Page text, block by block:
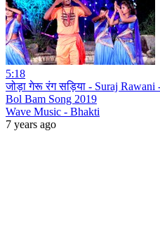
5:18
जोड़ा गेरू रंग सड़िया - Suraj
Bol Bam Song 2019
Wave Music - Bhakti
7 years ago